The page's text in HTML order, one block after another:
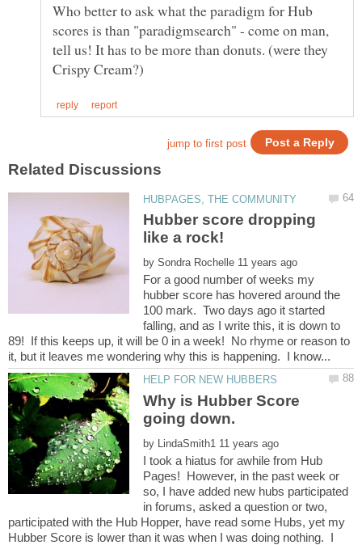
Who better to ask what the paradigm for Hub
scores is than "paradigmsearch" - come on man,
tell us! It has to be more than donuts. (were they
Hubber score dropping
by
For a good number of weeks my
hubber score has hovered around the
100 mark. Two days ago it started
falling, and as I write this, it is down to
89! If this keeps up, it will be 0 in a week! No rhyme or reason to
Why is Hubber Score
going down.
by
I took a hiatus for awhile from Hub
Pages! However, in the past week or
so, I have added new hubs participated
in forums, asked a question or two,
participated with the Hub Hopper, have read some Hubs, yet my
Hubber Score is lower than it was when I was doing nothing. I